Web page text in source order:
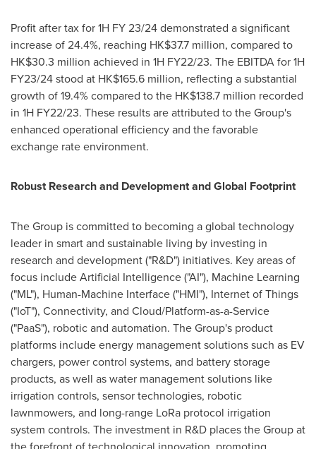
Profit after tax for 1H FY 23/24 demonstrated a significant
increase of 24.4%, reaching HK$37.7 million, compared to
HK$30.3 million achieved in 1H FY22/23. The EBITDA for 1H
FY23/24 stood at HK$165.6 million, reflecting a substantial
growth of 19.4% compared to the HK$138.7 million recorded
in 1H FY22/23. These results are attributed to the Group's
enhanced operational efficiency and the favorable
exchange rate environment.
Robust Research and Development and Global Footprint
The Group is committed to becoming a global technology
leader in smart and sustainable living by investing in
research and development ("R&D") initiatives. Key areas of
focus include Artificial Intelligence ("AI"), Machine Learning
("ML"), Human-Machine Interface ("HMI"), Internet of Things
("IoT"), Connectivity, and Cloud/Platform-as-a-Service
("PaaS"), robotic and automation. The Group's product
platforms include energy management solutions such as EV
chargers, power control systems, and battery storage
products, as well as water management solutions like
irrigation controls, sensor technologies, robotic
lawnmowers, and long-range LoRa protocol irrigation
system controls. The investment in R&D places the Group at